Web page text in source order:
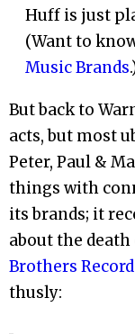
Huff is just
(Want to
Music Brands
But back to
acts, but most
Peter, Paul &
things with
its brands; it
about the
Brothers
thusly: